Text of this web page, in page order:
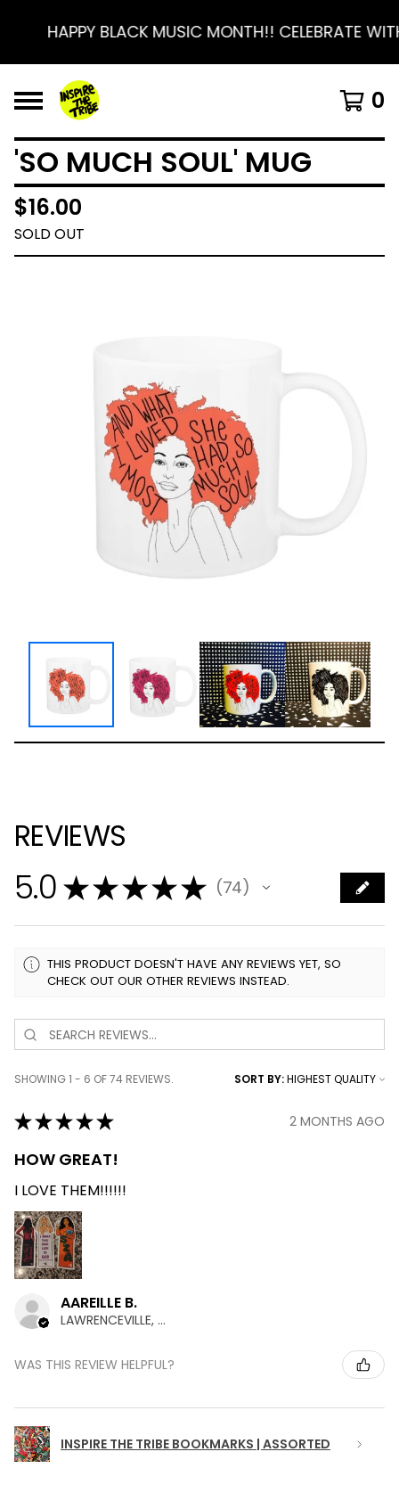
HAPPY BLACK MUSIC MONTH!! CELEBRATE
0
'SO MUCH SOUL' MUG
$16.00
SOLD OUT
REVIEWS
5.0 ★★★★★ 74
74
THIS PRODUCT DOESN'T HAVE ANY REVIEWS YET, SO
CHECK OUT OUR OTHER REVIEWS INSTEAD.
SHOWING 1 - 6 OF 74 REVIEWS. SORT BY:
★★★★★ 2 MONTHS AGO
HOW GREAT!
I LOVE THEM!!!!!!
AAREILLE B.
LAWRENCEVILLE, GA
WAS THIS REVIEW HELPFUL?
INSPIRE THE TRIBE BOOKMARKS | ASSORTED